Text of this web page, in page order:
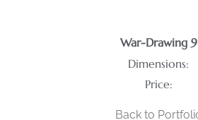
War-Drawing 9
Dimensions:
Price:
Back to